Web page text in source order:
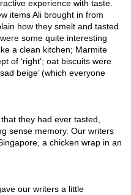
experience with taste.
items Ali brought in from
how they smelt and tasted
some quite interesting
a clean kitchen; Marmite
of ‘right’; oat biscuits were
beige’ (which everyone
they had ever tasted,
sense memory. Our writers
a chicken wrap in an
our writers a little